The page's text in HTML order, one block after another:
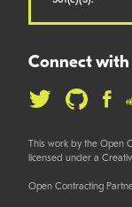
Connect with
This work by the Open
licensed under a
Open Contracting